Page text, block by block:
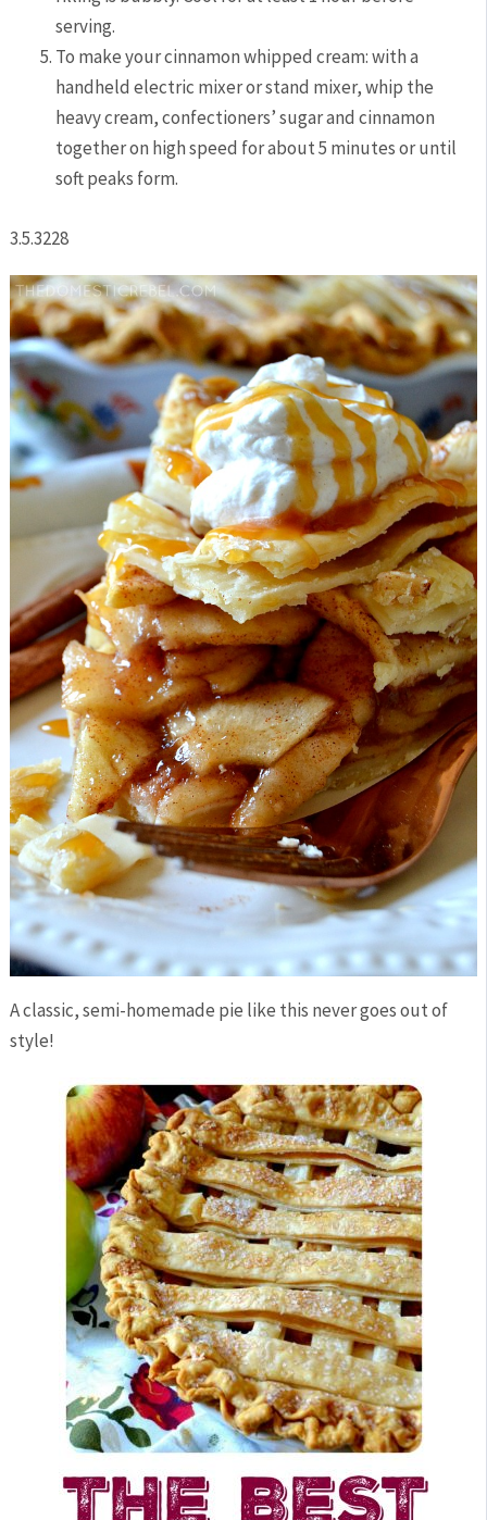
serving.
To make your cinnamon whipped cream: with a
handheld electric mixer or stand mixer, whip the
heavy cream, confectioners’ sugar and cinnamon
together on high speed for about 5 minutes or until
soft peaks form.
3.5.3228
A classic, semi-homemade pie like this never goes out of
style!